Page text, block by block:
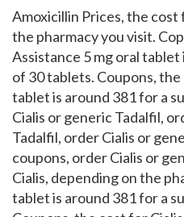
Amoxicillin Prices, the cost
the pharmacy you visit.
Assistance 5 mg oral
of 30 tablets. Coupons,
tablet is around 381 for a
Cialis or generic Tadalfil,
Tadalfil, order Cialis or
coupons, order Cialis or
Cialis, depending on the
tablet is around 381 for a